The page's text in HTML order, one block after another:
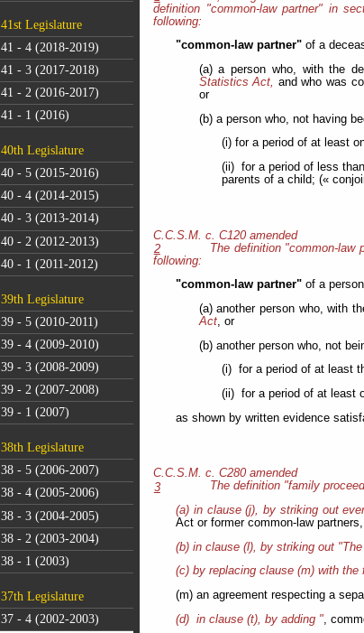
41st Legislature
41 - 4 (2018-2019)
41 - 3 (2017-2018)
41 - 2 (2016-2017)
41 - 1 (2016)
40th Legislature
40 - 5 (2015-2016)
40 - 4 (2014-2015)
40 - 3 (2013-2014)
40 - 2 (2012-2013)
40 - 1 (2011-2012)
39th Legislature
39 - 5 (2010-2011)
39 - 4 (2009-2010)
39 - 3 (2008-2009)
39 - 2 (2007-2008)
39 - 1 (2007)
38th Legislature
38 - 5 (2006-2007)
38 - 4 (2005-2006)
38 - 3 (2004-2005)
38 - 2 (2003-2004)
38 - 1 (2003)
37th Legislature
37 - 4 (2002-2003)
definition "common-law partner" in
following:
"common-law partner" of a
(a) a person who, with the
Statistics Act, and who was
or
(b) a person who, not having
(i) for a period of at least
(ii) for a period of less
parents of a child; («
C.C.S.M. c. C120 amended
2
The definition "common-law
following:
"common-law partner" of a
(a) another person who, with
Act, or
(b) another person who, not
(i) for a period of at least
(ii) for a period of at least
as shown by written evidence
C.C.S.M. c. C280 amended
3
The definition "family
(a) in clause (j), by striking out
Act or former common-law partners,
(b) in clause (l), by striking out
(c) by replacing clause (m) with the
(m) an agreement respecting a
(d) in clause (t), by adding " ,